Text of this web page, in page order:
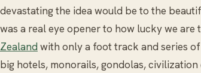
devastating the idea would be to the
was a real eye opener to how lucky we are
Zealandwith only a foot track and series
big hotels, monorails, gondolas,